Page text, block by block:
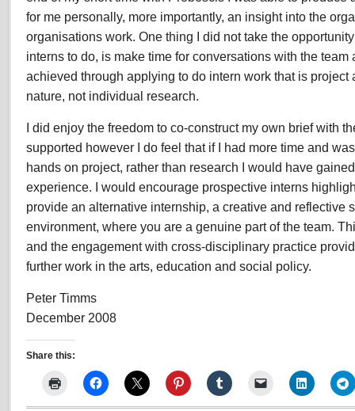
for me personally, more importantly, an insight into the
organisations work. One thing I did not take the
interns to do, is make time for conversations with the team
achieved through applying to do intern work that is project
nature, not individual research.
I did enjoy the freedom to co-construct my own brief with
supported however I do feel that if I had more time and
hands on project, rather than research I would have
experience. I would encourage prospective interns
provide an alternative internship, a creative and reflective
environment, where you are a genuine part of the team.
and the engagement with cross-disciplinary practice
further work in the arts, education and social policy.
Peter Timms
December 2008
Share this: